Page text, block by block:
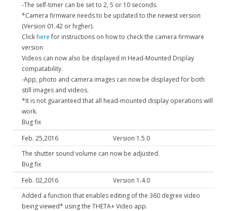
-The self-timer can be set to 2, 5 or 10 seconds.
*Camera firmware needs to be updated to the newest version
(Version 01.42 or higher).
Clickherefor instructions on how to check the camera firmware
version
Videos can now also be displayed in Head-Mounted Display
compatability.
-App, photo and camera images can now be displayed for both
still images and videos.
*It is not guaranteed that all head-mounted display operations will
work.
Bug fix
Feb. 25,2016
Version 1.5.0
The shutter sound volume can now be adjusted.
Bug fix
Feb. 02,2016
Version 1.4.0
Added a function that enables editing of the 360 degree video
being viewed* using the THETA+ Video app.